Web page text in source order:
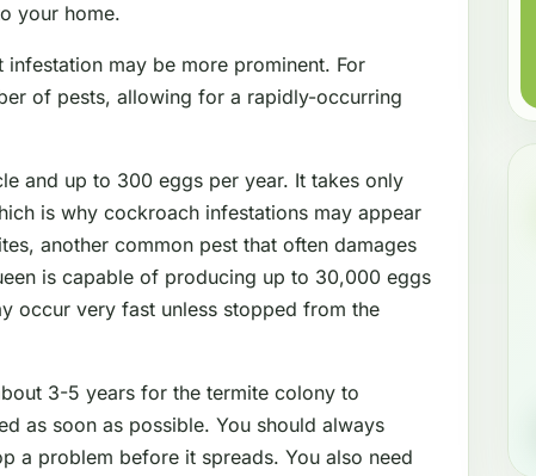
your home.
may be more prominent. For
of pests, allowing for a rapidly-occurring
and up to 300 eggs per year. It takes only
is why cockroach infestations may appear
another common pest that often damages
is capable of producing up to 30,000 eggs
occur very fast unless stopped from the
3-5 years for the termite colony to
as soon as possible. You should always
a problem before it spreads. You also need